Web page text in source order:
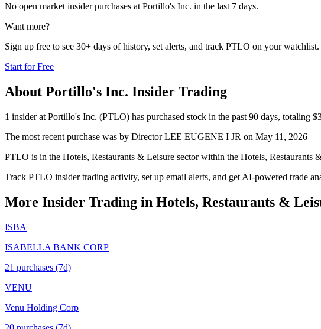
No open market insider purchases at Portillo's Inc. in the last 7 days.
Want more?
Sign up free to see 30+ days of history, set alerts, and track PTLO on your watchlist.
Start for Free
About Portillo's Inc. Insider Trading
1 insider at Portillo's Inc. (PTLO) has purchased stock in the past 90 days, totaling
The most recent purchase was by Director LEE EUGENE I JR on May 11, 2026
PTLO is in the Hotels, Restaurants & Leisure sector within the Hotels, Restaurants
Track PTLO insider trading activity, set up email alerts, and get AI-powered trade
More Insider Trading in Hotels, Restaurants &
ISBA
ISABELLA BANK CORP
21 purchases (7d)
VENU
Venu Holding Corp